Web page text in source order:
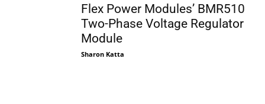
Flex Power Modules’ BMR510
Two-Phase Voltage Regulator
Module
Sharon Katta